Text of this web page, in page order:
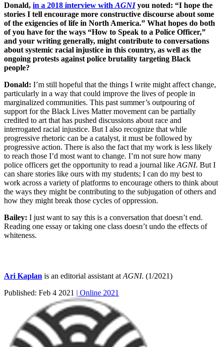
Donald, in a 2018 interview with AGNI you noted: “I hope the
stories I tell encourage more constructive discourse about some
of the exigencies of life in North America.” What hopes do both
of you have for the ways “How to Speak to a Police Officer,”
and your writing generally, might contribute to conversations
about systemic racial injustice in this country, as well as the
ongoing protests against police brutality targeting Black
people?
Donald: I’m still hopeful that the things I write might affect change,
particularly in a way that could improve the lives of people in
marginalized communities. This past summer’s outpouring of
support for the Black Lives Matter movement can be partially
credited to art that has pushed discussions about race and
interrogated racial injustice. But I also recognize that while
progressive rhetoric can be a catalyst, it must be followed by
progressive action. There is also the fact that my work is less likely
to reach those I’d most want to change. I’m not sure how many
police officers get the opportunity to read a journal like AGNI. But I
can share stories like ours with my students; I can do my best to
work across a variety of platforms to encourage others to think about
the ways they might be contributing to the subjugation of others and
how they might break those cycles of oppression.
Bailey: I just want to say this is a conversation that doesn’t end.
Reading one essay or taking one class doesn’t undo the effects of
whiteness.
Ari Kaplan is an editorial assistant at AGNI. (1/2021)
Published: Feb 4 2021 | Online 2021